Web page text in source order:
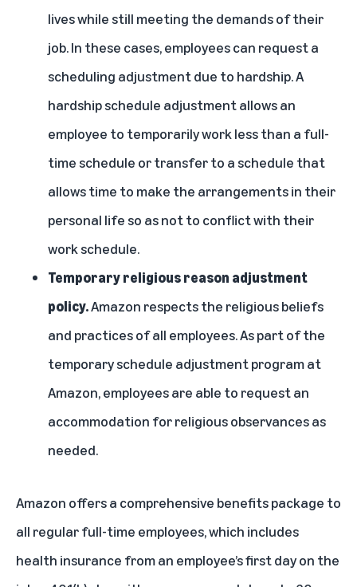
lives while still meeting the demands of their
job. In these cases, employees can request a
scheduling adjustment due to hardship. A
hardship schedule adjustment allows an
employee to temporarily work less than a full-
time schedule or transfer to a schedule that
allows time to make the arrangements in their
personal life so as not to conflict with their
work schedule.
Temporary religious reason adjustment
policy.Amazon respects the religious beliefs
and practices of all employees. As part of the
temporary schedule adjustment program at
Amazon, employees are able to request an
accommodation for religious observances as
needed.
Amazon offers a comprehensive benefits package to
all regular full-time employees, which includes
health insurance from an employee’s first day on the